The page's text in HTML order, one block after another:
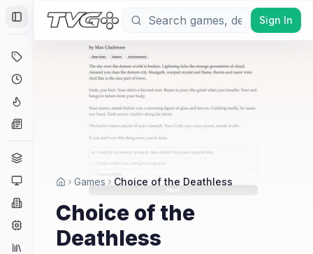
Toggle Sidebar
Platforms
Companies
Collections
Sign In
Games Choice of the Deathless
Choice of the
Deathless